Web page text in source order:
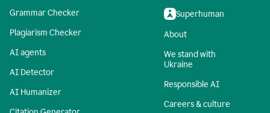
Grammar Checker
Plagiarism Checker
AI agents
AI Detector
AI Humanizer
Superhuman
About
We stand with
Ukraine
Responsible AI
Careers & culture